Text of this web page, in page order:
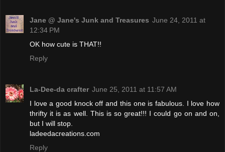
Jane @ Jane's Junk and Treasures June 24, 2011 at
12:34 PM
OK how cute is THAT!!
Reply
La-Dee-da crafter June 25, 2011 at 11:57 AM
I love a good knock off and this one is fabulous. I love how
thrifty it is as well. This is so great!!! I could go on and on,
but I will stop.
ladeedacreations.com
Reply